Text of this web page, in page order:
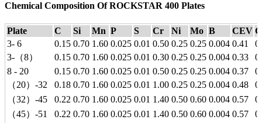
Chemical Composition Of ROCKSTAR 400 Plates
Plate C Si Mn P S Cr Ni Mo B CEV
3- 6
0.15 0.70 1.60 0.025 0.01 0.50 0.25 0.25 0.004 0.41
3-（8）
0.15 0.70 1.60 0.025 0.01 0.30 0.25 0.25 0.004 0.33
8 - 20
0.15 0.70 1.60 0.025 0.01 0.50 0.25 0.25 0.004 0.37
（20）-32
0.18 0.70 1.60 0.025 0.01 1.00 0.25 0.25 0.004 0.48
（32）-45
0.22 0.70 1.60 0.025 0.01 1.40 0.50 0.60 0.004 0.57
（45）-51
0.22 0.70 1.60 0.025 0.01 1.40 0.50 0.60 0.004 0.57